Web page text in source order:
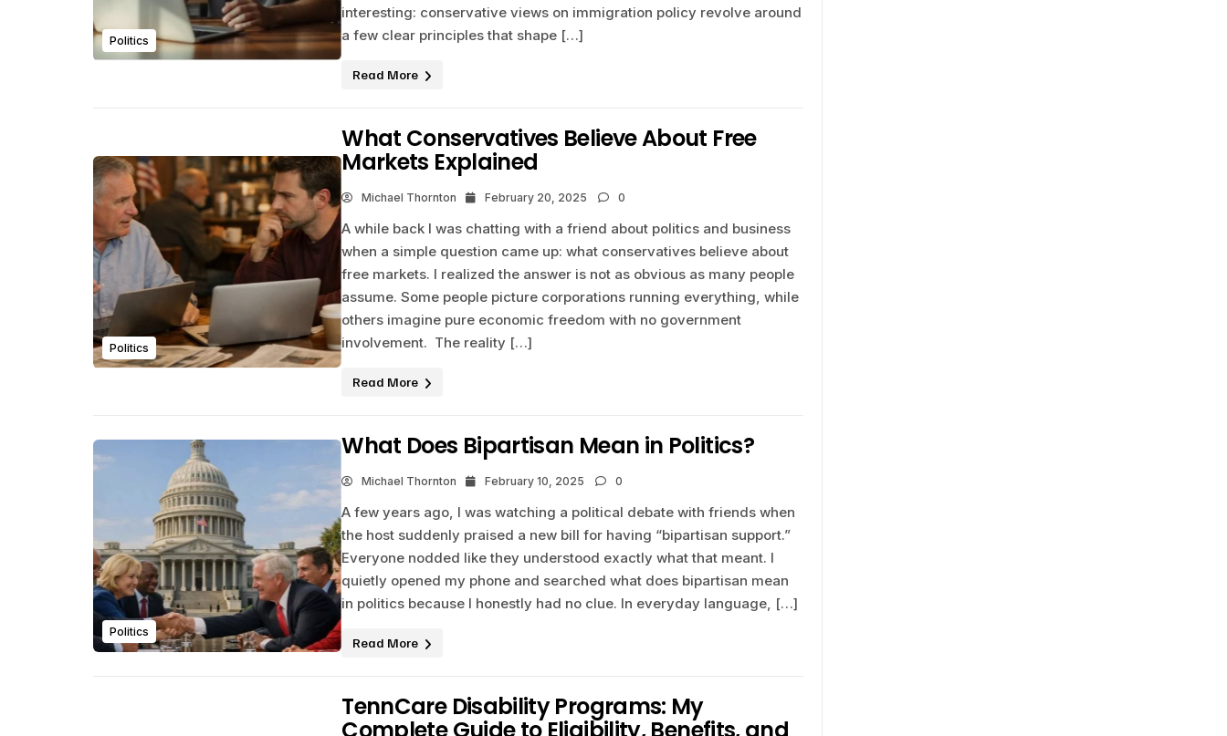
Politics
interesting: conservative views on immigration policy revolve around
a few clear principles that shape […]
Read More
Politics
What Conservatives Believe About Free
Markets Explained
Michael Thornton February 20, 2025 0
A while back I was chatting with a friend about politics and business
when a simple question came up: what conservatives believe about
free markets. I realized the answer is not as obvious as many people
assume. Some people picture corporations running everything, while
others imagine pure economic freedom with no government
involvement. The reality […]
Read More
Politics
What Does Bipartisan Mean in Politics?
Michael Thornton February 10, 2025 0
A few years ago, I was watching a political debate with friends when
the host suddenly praised a new bill for having “bipartisan support.”
Everyone nodded like they understood exactly what that meant. I
quietly opened my phone and searched what does bipartisan mean
in politics because I honestly had no clue. In everyday language, […]
Read More
TennCare Disability Programs: My